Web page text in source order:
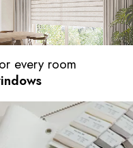
every room